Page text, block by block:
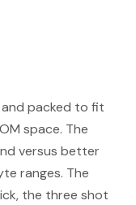
packed to fit
space. The
versus better
ranges. The
the three shot